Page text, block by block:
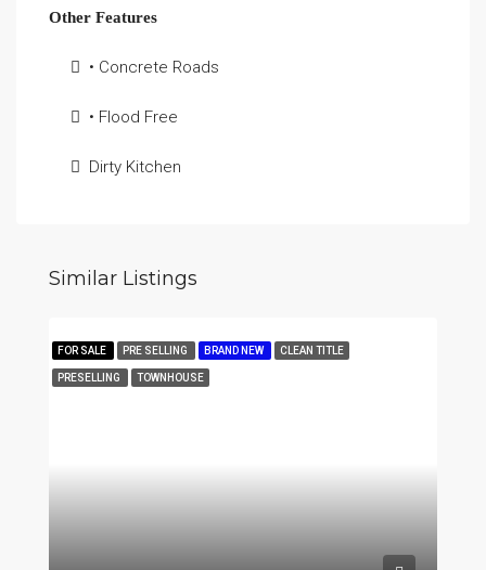
Other Features
• Concrete Roads
• Flood Free
Dirty Kitchen
Similar Listings
FOR SALE PRE SELLING BRAND NEW CLEAN TITLE
PRESELLING TOWNHOUSE